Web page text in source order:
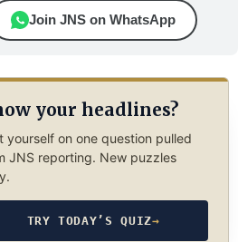
Join JNS on WhatsApp
your headlines?
yourself on one question pulled
JNS reporting. New puzzles
TRY TODAY’S QUIZ→